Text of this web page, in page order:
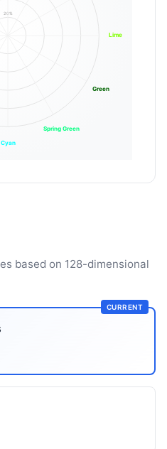
20%
Lime
Green
Spring Green
Cyan
based on 128-dimensional
CURRENT